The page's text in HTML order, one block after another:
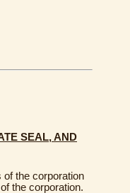
SEAL, AND
of the corporation
the corporation.